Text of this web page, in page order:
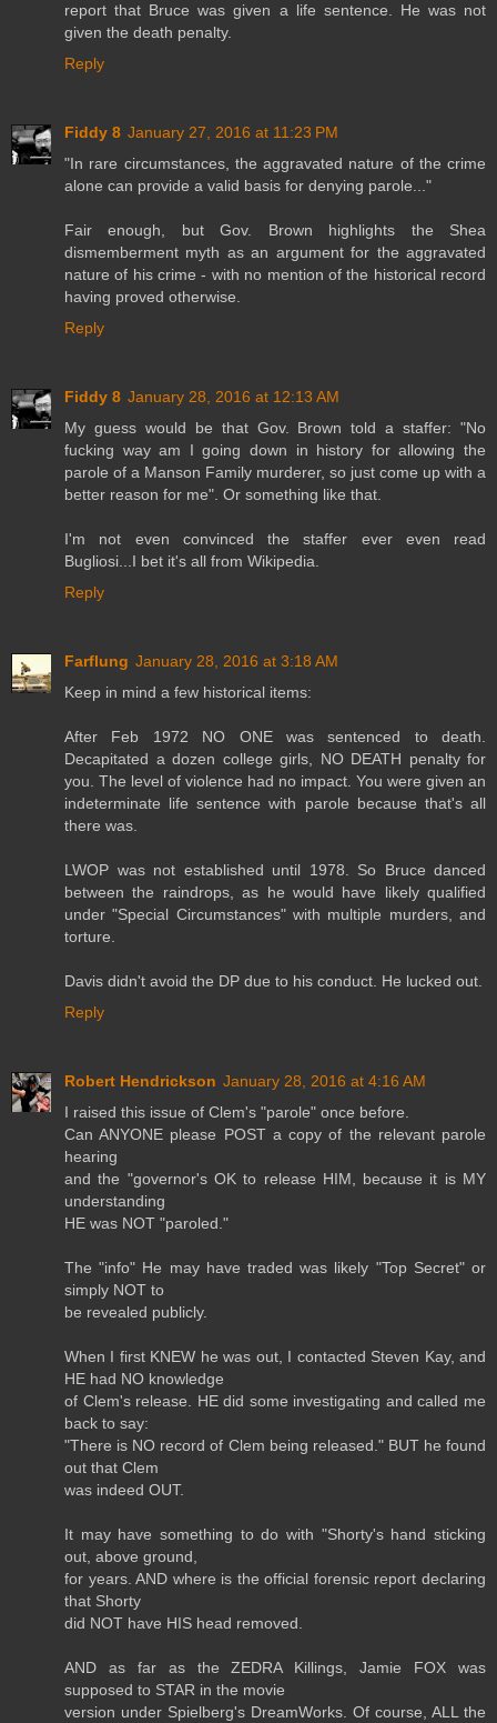
report that Bruce was given a life sentence. He was not
given the death penalty.
Reply
Fiddy 8 January 27, 2016 at 11:23 PM
"In rare circumstances, the aggravated nature of the crime
alone can provide a valid basis for denying parole..."
Fair enough, but Gov. Brown highlights the Shea
dismemberment myth as an argument for the aggravated
nature of his crime - with no mention of the historical record
having proved otherwise.
Reply
Fiddy 8 January 28, 2016 at 12:13 AM
My guess would be that Gov. Brown told a staffer: "No
fucking way am I going down in history for allowing the
parole of a Manson Family murderer, so just come up with a
better reason for me". Or something like that.
I'm not even convinced the staffer ever even read
Bugliosi...I bet it's all from Wikipedia.
Reply
Farflung January 28, 2016 at 3:18 AM
Keep in mind a few historical items:
After Feb 1972 NO ONE was sentenced to death.
Decapitated a dozen college girls, NO DEATH penalty for
you. The level of violence had no impact. You were given an
indeterminate life sentence with parole because that's all
there was.
LWOP was not established until 1978. So Bruce danced
between the raindrops, as he would have likely qualified
under "Special Circumstances" with multiple murders, and
torture.
Davis didn't avoid the DP due to his conduct. He lucked out.
Reply
Robert Hendrickson January 28, 2016 at 4:16 AM
I raised this issue of Clem's "parole" once before.
Can ANYONE please POST a copy of the relevant parole
hearing
and the "governor's OK to release HIM, because it is MY
understanding
HE was NOT "paroled."
The "info" He may have traded was likely "Top Secret" or
simply NOT to
be revealed publicly.
When I first KNEW he was out, I contacted Steven Kay, and
HE had NO knowledge
of Clem's release. HE did some investigating and called me
back to say:
"There is NO record of Clem being released." BUT he found
out that Clem
was indeed OUT.
It may have something to do with "Shorty's hand sticking
out, above ground,
for years. AND where is the official forensic report declaring
that Shorty
did NOT have HIS head removed.
AND as far as the ZEDRA Killings, Jamie FOX was
supposed to STAR in the movie
version under Spielberg's DreamWorks. Of course, ALL the